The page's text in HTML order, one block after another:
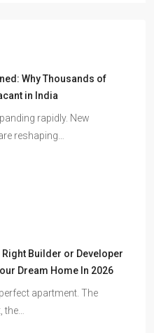
Why Thousands of
in India